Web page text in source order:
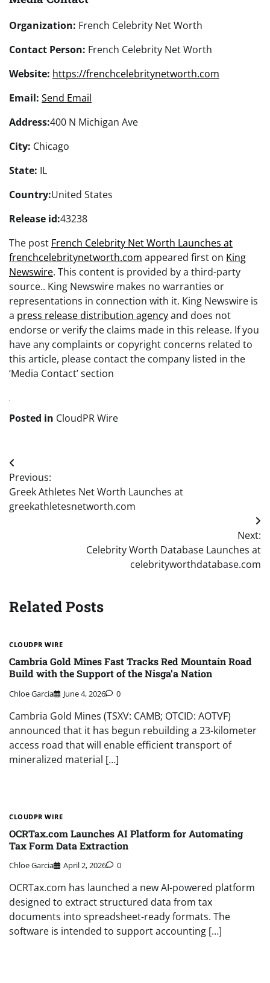
Organization: French Celebrity Net Worth
Contact Person: French Celebrity Net Worth
Website: https://frenchcelebritynetworth.com
Email: Send Email
Address:400 N Michigan Ave
City: Chicago
State: IL
Country:United States
Release id:43238
The post French Celebrity Net Worth Launches at
frenchcelebritynetworth.com appeared first on King
Newswire. This content is provided by a third-party
source.. King Newswire makes no warranties or
representations in connection with it. King Newswire is
a press release distribution agencyand does not
endorse or verify the claims made in this release. If you
have any complaints or copyright concerns related to
this article, please contact the company listed in the
‘Media Contact’ section
Posted in CloudPR Wire
Post
navigation
Previous:
Greek Athletes Net Worth Launches at
greekathletesnetworth.com
Next:
Celebrity Worth Database Launches at
celebrityworthdatabase.com
Related Posts
CLOUDPR WIRE
Cambria Gold Mines Fast Tracks Red Mountain Road
Build with the Support of the Nisga’a Nation
Chloe Garcia June 4, 2026 0
Cambria Gold Mines (TSXV: CAMB; OTCID: AOTVF)
announced that it has begun rebuilding a 23-kilometer
access road that will enable efficient transport of
mineralized material […]
CLOUDPR WIRE
OCRTax.com Launches AI Platform for Automating
Tax Form Data Extraction
Chloe Garcia April 2, 2026 0
OCRTax.com has launched a new AI-powered platform
designed to extract structured data from tax
documents into spreadsheet-ready formats. The
software is intended to support accounting […]